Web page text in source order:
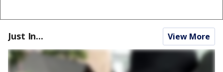
Just In... View More